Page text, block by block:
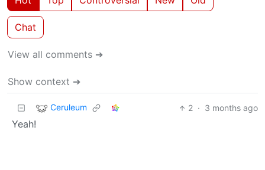
Chat
View all comments ➔
Show context ➔
Ceruleum 2 · 3 months ago
Yeah!